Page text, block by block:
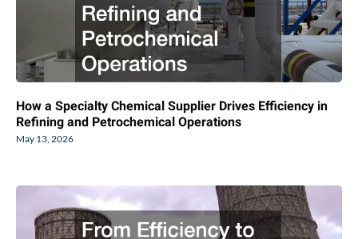
How a Specialty Chemical Supplier Drives Efficiency in
Refining and Petrochemical Operations
May 13, 2026